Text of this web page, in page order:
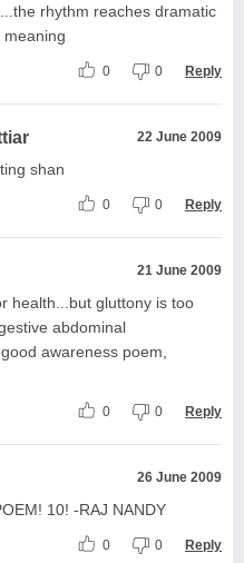
rhythm reaches dramatic
meaning
0 0 Reply
22 June 2009
shan
0 0 Reply
21 June 2009
health...but gluttony is too
abdominal
awareness poem,
0 0 Reply
26 June 2009
10! -RAJ NANDY
0 0 Reply